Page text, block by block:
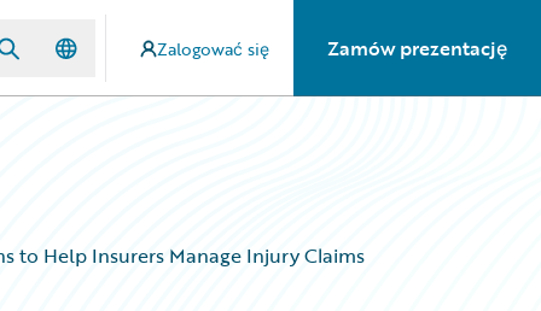
Zalogować się Zamów prezentację
to Help Insurers Manage Injury Claims